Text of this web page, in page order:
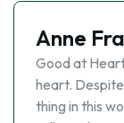
Anne
Good at
heart.
thing in this